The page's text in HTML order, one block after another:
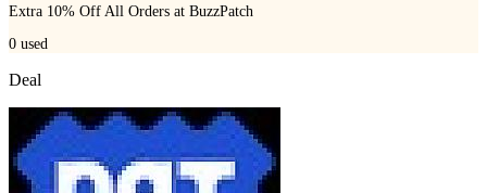
Extra 10% Off All Orders at BuzzPatch
0 used
Deal